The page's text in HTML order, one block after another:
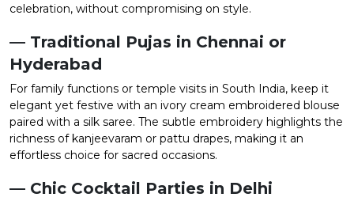
celebration, without compromising on style.
— Traditional Pujas in Chennai or
Hyderabad
For family functions or temple visits in South India, keep it
elegant yet festive with an ivory cream embroidered blouse
paired with a silk saree. The subtle embroidery highlights the
richness of kanjeevaram or pattu drapes, making it an
effortless choice for sacred occasions.
— Chic Cocktail Parties in Delhi